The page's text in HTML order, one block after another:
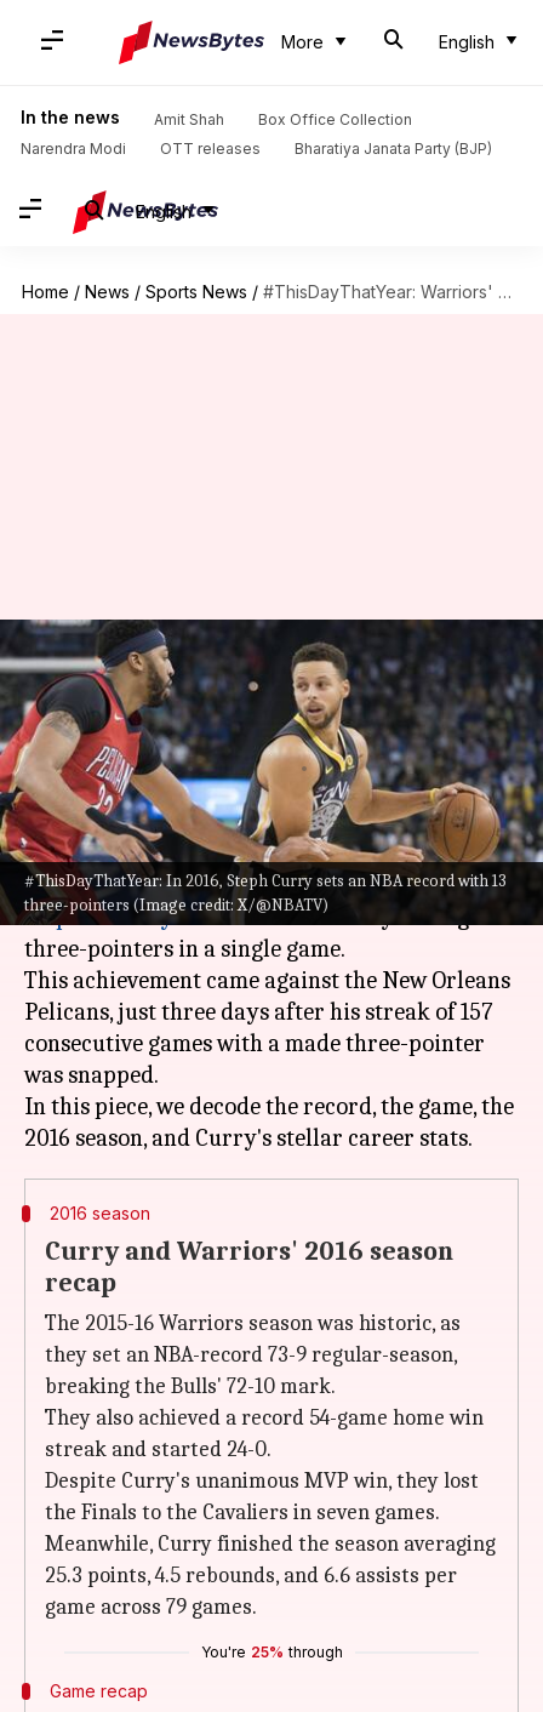
More English
In the news Amit Shah
Box Office Collection
Narendra Modi
OTT releases Bharatiya Janata Party (BJP)
English
Home / News / Sports News / #ThisDayThatYear: Warriors' Stephen Curry sets NBA record with 13 three-pointers
#ThisDayThatYear: In 2016, Steph Curry sets an NBA record with 13
three-pointers (Image credit: X/@NBATV)
#ThisDayThatYear: Warriors'
Stephen Curry sets NBA record
with 13 three-pointers
Pavan Thimmaiah Nov 07, 2024 02:03 pm
What's the story
On November 7, 2016, Golden State Warriors star
Stephen Curryset anNBArecord by hitting 13
three-pointers in a single game.
This achievement came against the New Orleans
Pelicans, just three days after his streak of 157
consecutive games with a made three-pointer
was snapped.
In this piece, we decode the record, the game, the
2016 season
Curry and Warriors' 2016 season
recap
The 2015-16 Warriors season was historic, as
they set an NBA-record 73-9 regular-season,
breaking the Bulls' 72-10 mark.
They also achieved a record 54-game home win
streak and started 24-0.
Despite Curry's unanimous MVP win, they lost
the Finals to the Cavaliers in seven games.
Meanwhile, Curry finished the season averaging
25.3 points, 4.5 rebounds, and 6.6 assists per
game across 79 games.
You're 25% through
Game recap